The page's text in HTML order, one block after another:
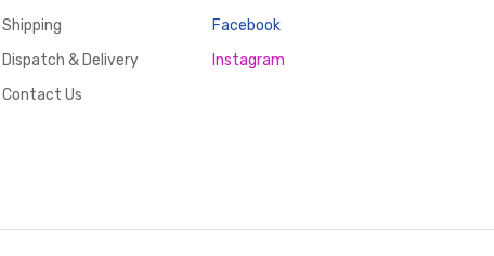
Shipping
Dispatch & Delivery
Contact Us
Facebook
Instagram